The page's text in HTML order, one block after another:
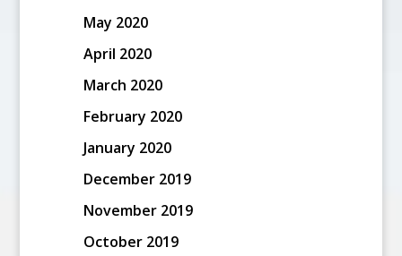
May 2020
April 2020
March 2020
February 2020
January 2020
December 2019
November 2019
October 2019